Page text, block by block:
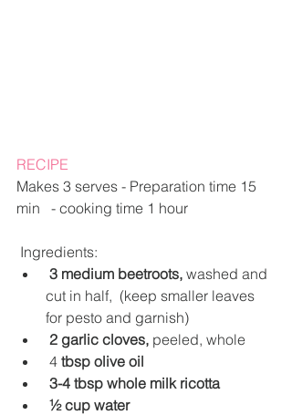
RECIPE
Makes 3 serves - Preparation time 15
min   - cooking time 1 hour
Ingredients:
3 medium beetroots, washed and
cut in half,  (keep smaller leaves
for pesto and garnish)
2 garlic cloves, peeled, whole
4 tbsp olive oil
3-4 tbsp whole milk ricotta
½ cup water